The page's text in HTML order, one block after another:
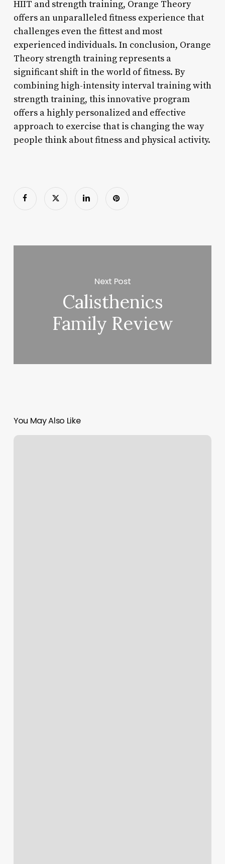
HIIT and strength training, Orange Theory
offers an unparalleled fitness experience that
challenges even the fittest and most
experienced individuals. In conclusion, Orange
Theory strength training represents a
significant shift in the world of fitness. By
combining high-intensity interval training with
strength training, this innovative program
offers a highly personalized and effective
approach to exercise that is changing the way
people think about fitness and physical activity.
Next Post
Calisthenics
Family Review
You May Also Like
Precision